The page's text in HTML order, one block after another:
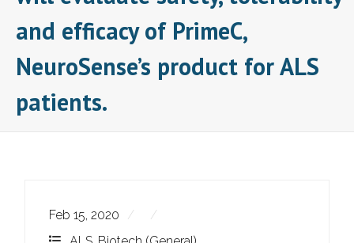
and efficacy of PrimeC,
NeuroSense’s product for ALS
patients.
Feb 15, 2020